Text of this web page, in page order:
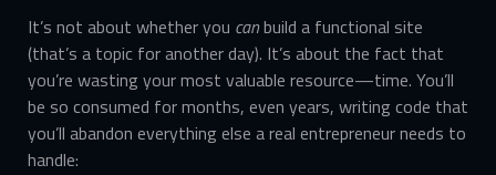
It’s not about whether you canbuild a functional site
(that’s a topic for another day). It’s about the fact that
you’re wasting your most valuable resource—time. You’ll
be so consumed for months, even years, writing code that
you’ll abandon everything else a real entrepreneur needs to
handle: